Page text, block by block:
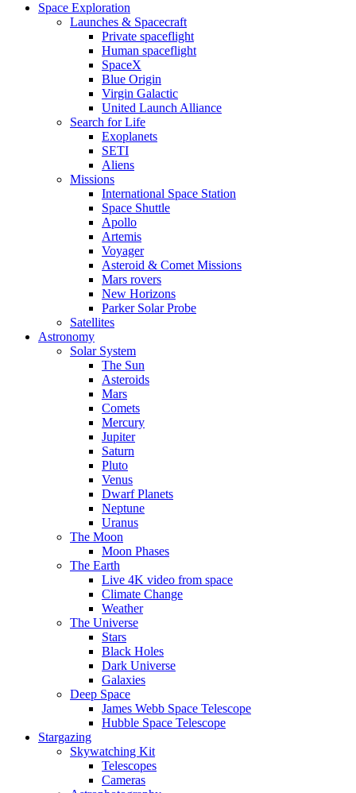
Space Exploration
Launches & Spacecraft
Private spaceflight
Human spaceflight
SpaceX
Blue Origin
Virgin Galactic
United Launch Alliance
Search for Life
Exoplanets
SETI
Aliens
Missions
International Space Station
Space Shuttle
Apollo
Artemis
Voyager
Asteroid & Comet Missions
Mars rovers
New Horizons
Parker Solar Probe
Satellites
Astronomy
Solar System
The Sun
Asteroids
Mars
Comets
Mercury
Jupiter
Saturn
Pluto
Venus
Dwarf Planets
Neptune
Uranus
The Moon
Moon Phases
The Earth
Live 4K video from space
Climate Change
Weather
The Universe
Stars
Black Holes
Dark Universe
Galaxies
Deep Space
James Webb Space Telescope
Hubble Space Telescope
Stargazing
Skywatching Kit
Telescopes
Cameras